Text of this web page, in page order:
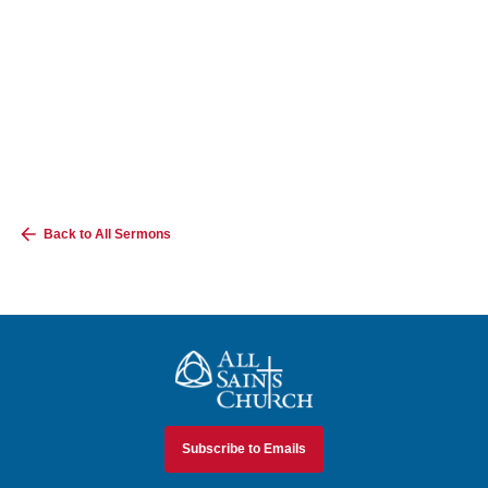
Back to All Sermons
All Saints Church
Subscribe to Emails